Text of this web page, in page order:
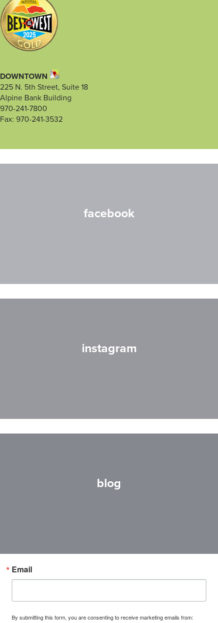
DOWNTOWN
225 N. 5th Street, Suite 18
Alpine Bank Building
970-241-7800
Fax: 970-241-3532
facebook
instagram
blog
Email
By submitting this form, you are consenting to receive marketing emails from: